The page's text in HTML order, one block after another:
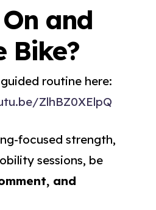
and
Bike?
routine here:
ZlhBZ0XElpQ
focused strength,
sessions, be
and